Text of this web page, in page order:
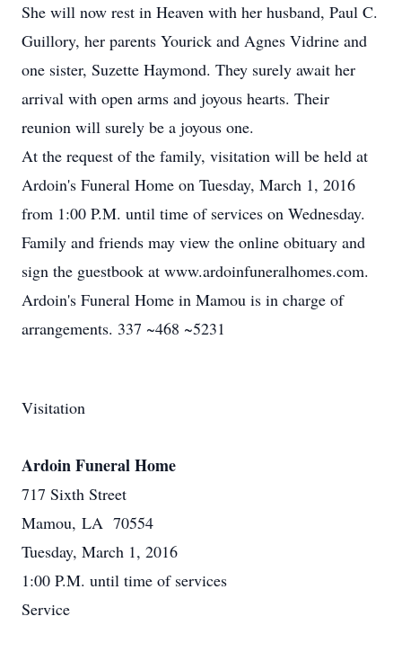
She will now rest in Heaven with her husband, Paul C.
Guillory, her parents Yourick and Agnes Vidrine and
one sister, Suzette Haymond. They surely await her
arrival with open arms and joyous hearts. Their
reunion will surely be a joyous one.
At the request of the family, visitation will be held at
Ardoin's Funeral Home on Tuesday, March 1, 2016
from 1:00 P.M. until time of services on Wednesday.
Family and friends may view the online obituary and
sign the guestbook at www.ardoinfuneralhomes.com.
Ardoin's Funeral Home in Mamou is in charge of
arrangements. 337 ~468 ~5231
Visitation
Ardoin Funeral Home
717 Sixth Street
Mamou, LA 70554
Tuesday, March 1, 2016
1:00 P.M. until time of services
Service